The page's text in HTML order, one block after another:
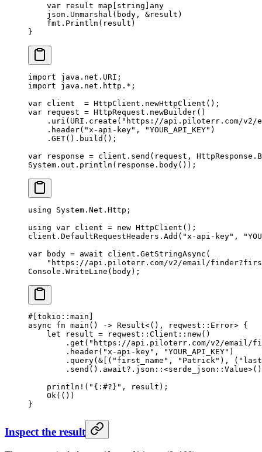
    var
result map string
any
    json.
Unmarshal (body, &result)
    fmt.
Println (result)
}
import java.net.URI;
import java.net.http. * ;
var client = HttpClient. newHttpClient ();
var request = HttpRequest. newBuilder()
    .
uri (URI. create ( "https://api.piloterr.com/v2/
    .
header( "x-api-key" , "YOUR_API_KEY" )
    .
GET(). build ();
var response = client. send (request,
System.out. println (response. body());
using System . Net . Http ;
using var client = new HttpClient ();
client.DefaultRequestHeaders. Add ( "x-api-key" ,
var body = await client. GetStringAsync (
"https://api.piloterr.com/v2/email/
Console. WriteLine (body);
#[tokio :: main]
async fn main () -> Result<(), reqwest :: Error> {
    let
result = reqwest :: Client :: new()
        .
get ( "https://api.piloterr.com/v2/email/
        .
header( "x-api-key" , "YOUR_API_KEY" )
        .
query( & [( "first_name" , "Patrick" ), (
        .
send () .await?. json :: <serde_json :: Value>()
    println!
( "{:#?}" , result);
    Ok
(())
}
Inspect the result